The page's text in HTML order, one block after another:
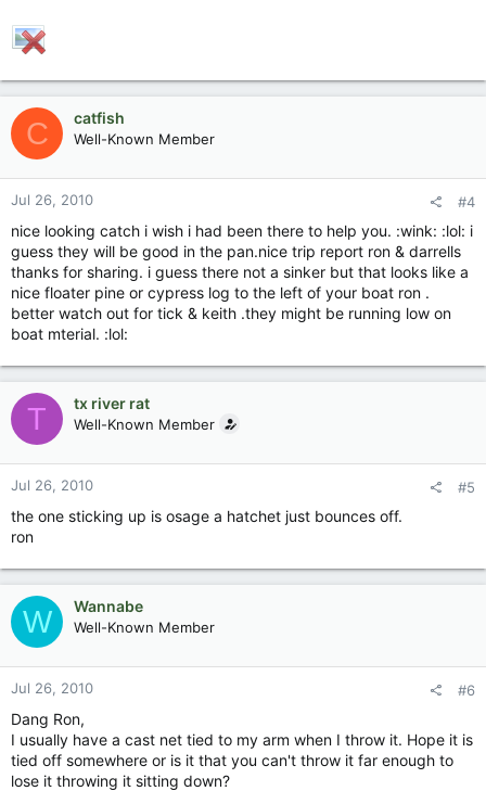
C catfish
Well-Known Member
Jul 26, 2010 #4
nice looking catch i wish i had been there to help you. :wink: :lol: i
guess they will be good in the pan.nice trip report ron & darrells
thanks for sharing. i guess there not a sinker but that looks like a
nice floater pine or cypress log to the left of your boat ron .
better watch out for tick & keith .they might be running low on
boat mterial. :lol:
T tx river rat
Well-Known Member
Jul 26, 2010 #5
the one sticking up is osage a hatchet just bounces off.
ron
W Wannabe
Well-Known Member
Jul 26, 2010 #6
Dang Ron,
I usually have a cast net tied to my arm when I throw it. Hope it is
tied off somewhere or is it that you can't throw it far enough to
lose it throwing it sitting down?